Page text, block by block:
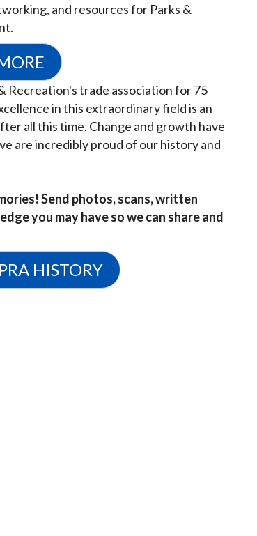
and resources for Parks &
Recreation's trade association for 75
in this extraordinary field is an
all this time. Change and growth have
are incredibly proud of our history and
Send photos, scans, written
you may have so we can share and
HISTORY